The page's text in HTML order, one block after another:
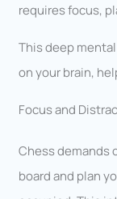
requires focus,
This deep
on your brain,
Focus and
Chess demands
board and plan